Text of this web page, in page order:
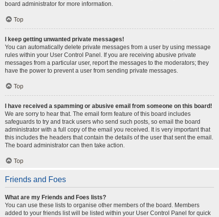
board administrator for more information.
Top
I keep getting unwanted private messages!
You can automatically delete private messages from a user by using message
rules within your User Control Panel. If you are receiving abusive private
messages from a particular user, report the messages to the moderators; they
have the power to prevent a user from sending private messages.
Top
I have received a spamming or abusive email from someone on this board!
We are sorry to hear that. The email form feature of this board includes
safeguards to try and track users who send such posts, so email the board
administrator with a full copy of the email you received. It is very important that
this includes the headers that contain the details of the user that sent the email.
The board administrator can then take action.
Top
Friends and Foes
What are my Friends and Foes lists?
You can use these lists to organise other members of the board. Members
added to your friends list will be listed within your User Control Panel for quick